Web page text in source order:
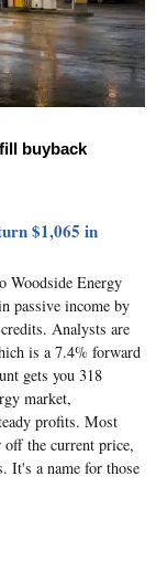
buyback
$1,065 in
Woodside Energy
passive income by
Analysts are
is a 7.4% forward
gets you 318
market,
profits. Most
the current price,
It's a name for those